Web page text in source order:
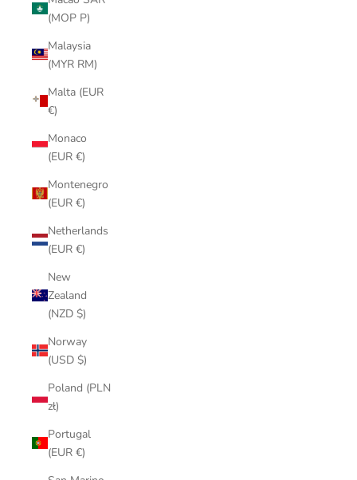
(MOP P)
Malaysia
(MYR RM)
Malta (EUR
€)
Monaco
(EUR €)
Montenegro
(EUR €)
Netherlands
(EUR €)
New
Zealand
(NZD $)
Norway
(USD $)
Poland (PLN
zł)
Portugal
(EUR €)